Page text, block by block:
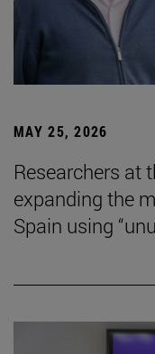
MAY 25, 2026
Researchers at
expanding the
Spain using